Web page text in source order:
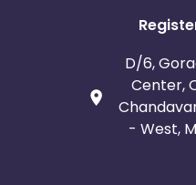
D/6,
Center,
- West,